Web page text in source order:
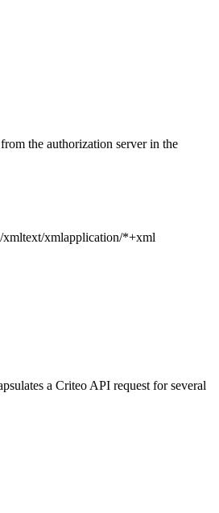
the authorization server in the
xmltext/xmlapplication/*+xml
a Criteo API request for several